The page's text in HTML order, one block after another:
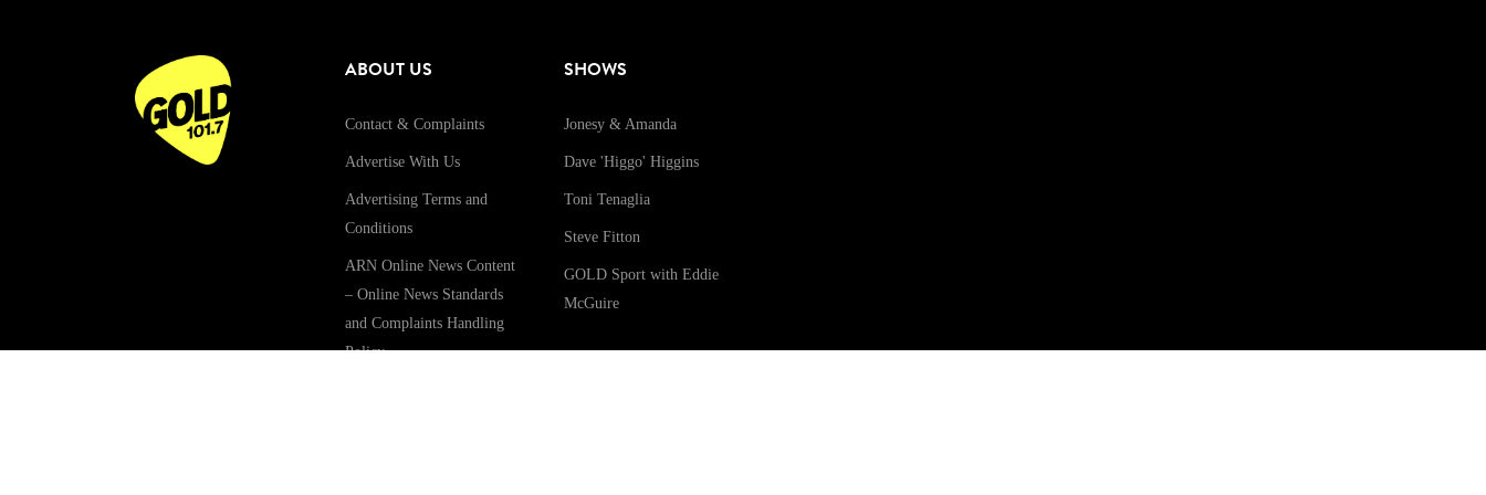
ABOUT US
Contact & Complaints
Advertise With Us
Advertising Terms and
Conditions
ARN Online News Content
– Online News Standards
and Complaints Handling
Policy
SHOWS
Jonesy & Amanda
Dave 'Higgo' Higgins
Toni Tenaglia
Steve Fitton
GOLD Sport with Eddie
McGuire